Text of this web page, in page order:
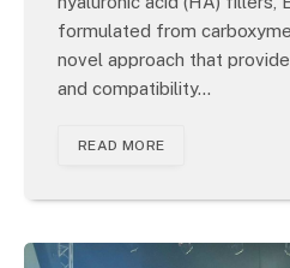
formulated from
novel approach that
and compatibility…
READ MORE